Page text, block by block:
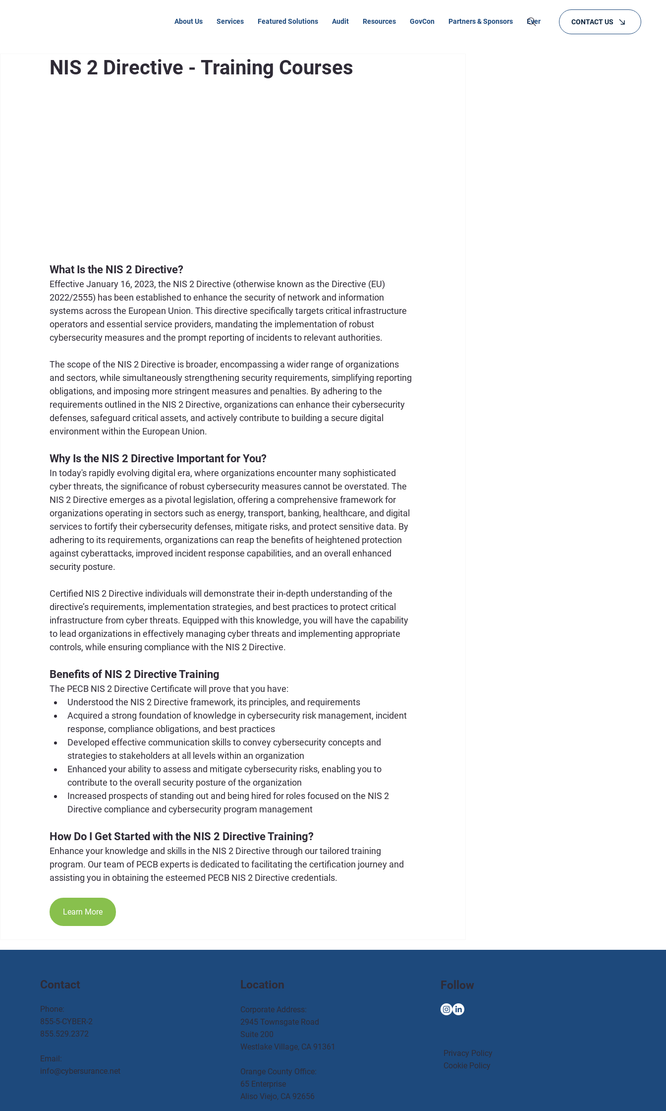
CONTACT US
About Us Services Featured Solutions Audit Resources GovCon Partners & Sponsors Events Training
NIS 2 Directive - Training Courses
What Is the NIS 2 Directive?
Effective January 16, 2023, the NIS 2 Directive (otherwise known as the Directive (EU)
2022/2555) has been established to enhance the security of network and information
systems across the European Union. This directive specifically targets critical infrastructure
operators and essential service providers, mandating the implementation of robust
cybersecurity measures and the prompt reporting of incidents to relevant authorities.
The scope of the NIS 2 Directive is broader, encompassing a wider range of organizations
and sectors, while simultaneously strengthening security requirements, simplifying reporting
obligations, and imposing more stringent measures and penalties. By adhering to the
requirements outlined in the NIS 2 Directive, organizations can enhance their cybersecurity
defenses, safeguard critical assets, and actively contribute to building a secure digital
environment within the European Union.
Why Is the NIS 2 Directive Important for You?
In today's rapidly evolving digital era, where organizations encounter many sophisticated
cyber threats, the significance of robust cybersecurity measures cannot be overstated. The
NIS 2 Directive emerges as a pivotal legislation, offering a comprehensive framework for
organizations operating in sectors such as energy, transport, banking, healthcare, and digital
services to fortify their cybersecurity defenses, mitigate risks, and protect sensitive data. By
adhering to its requirements, organizations can reap the benefits of heightened protection
against cyberattacks, improved incident response capabilities, and an overall enhanced
security posture.
Certified NIS 2 Directive individuals will demonstrate their in-depth understanding of the
directive’s requirements, implementation strategies, and best practices to protect critical
infrastructure from cyber threats. Equipped with this knowledge, you will have the capability
to lead organizations in effectively managing cyber threats and implementing appropriate
controls, while ensuring compliance with the NIS 2 Directive.
Benefits of NIS 2 Directive Training
The PECB NIS 2 Directive Certificate will prove that you have:
Understood the NIS 2 Directive framework, its principles, and requirements
Acquired a strong foundation of knowledge in cybersecurity risk management, incident
response, compliance obligations, and best practices
Developed effective communication skills to convey cybersecurity concepts and
strategies to stakeholders at all levels within an organization
Enhanced your ability to assess and mitigate cybersecurity risks, enabling you to
contribute to the overall security posture of the organization
Increased prospects of standing out and being hired for roles focused on the NIS 2
Directive compliance and cybersecurity program management
How Do I Get Started with the NIS 2 Directive Training?
Enhance your knowledge and skills in the NIS 2 Directive through our tailored training
program. Our team of PECB experts is dedicated to facilitating the certification journey and
assisting you in obtaining the esteemed PECB NIS 2 Directive credentials.
Learn More
Contact
Phone:
855-5-CYBER-2
855.529.2372
Email:
info@cybersurance.net
Location
Corporate Address:
2945 Townsgate Road
Suite 200
Westlake Village, CA 91361
Orange County Office:
65 Enterprise
Aliso Viejo, CA 92656
Follow
Privacy Policy
Cookie Policy